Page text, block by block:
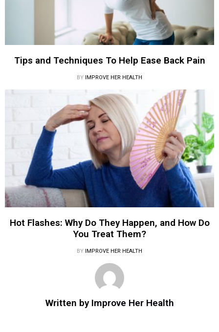
Tips and Techniques To Help Ease Back Pain
BY IMPROVE HER HEALTH
Hot Flashes: Why Do They Happen, and How Do
You Treat Them?
BY IMPROVE HER HEALTH
Written by Improve Her Health